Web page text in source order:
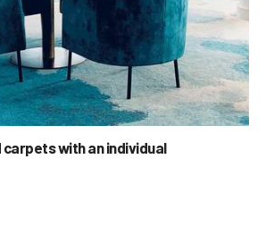
with an individual